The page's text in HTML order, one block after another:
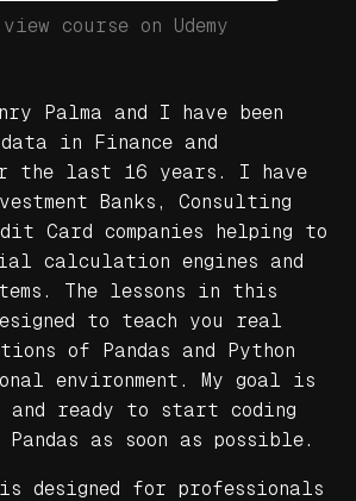
course on Udemy
Palma and I have been
in Finance and
the last 16 years. I have
Banks, Consulting
Card companies helping to
calculation engines and
The lessons in this
to teach you real
of Pandas and Python
environment. My goal is
and ready to start coding
as soon as possible.
designed for professionals